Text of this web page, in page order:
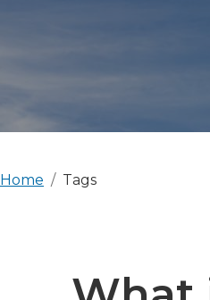
Home Tags